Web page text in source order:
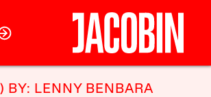
BY: LENNY BENBARA